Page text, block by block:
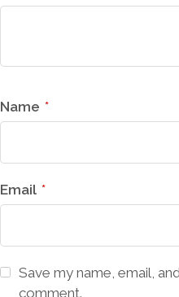
Name *
Email *
Save my name, email,
comment.